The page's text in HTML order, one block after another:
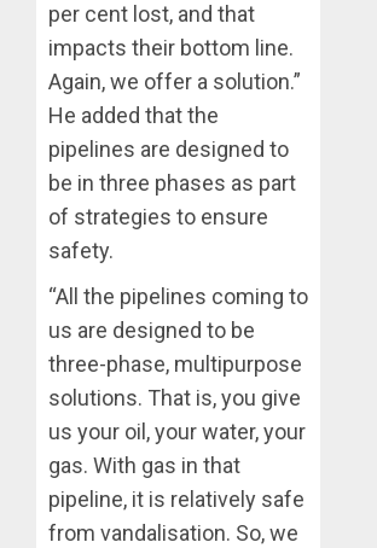
per cent lost, and that
impacts their bottom line.
Again, we offer a solution.”
He added that the
pipelines are designed to
be in three phases as part
of strategies to ensure
safety.
“All the pipelines coming to
us are designed to be
three-phase, multipurpose
solutions. That is, you give
us your oil, your water, your
gas. With gas in that
pipeline, it is relatively safe
from vandalisation. So, we